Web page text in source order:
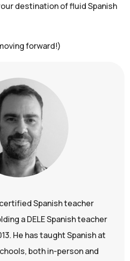
destination of fluid Spanish
forward!)
Spanish teacher
a DELE Spanish teacher
He has taught Spanish at
both in-person and